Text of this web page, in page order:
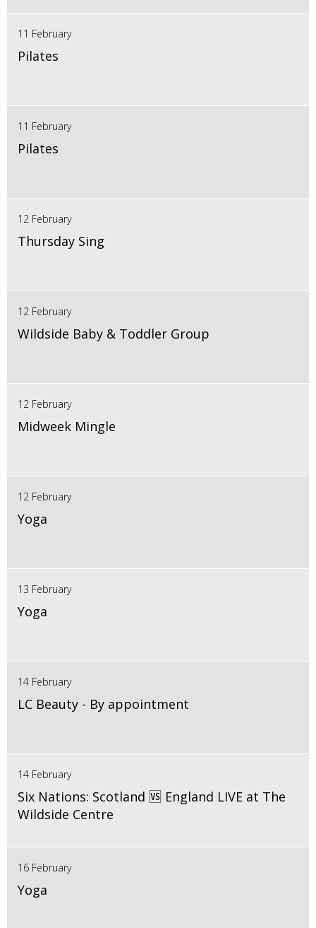
11 February
Pilates
11 February
Pilates
12 February
Thursday Sing
12 February
Wildside Baby & Toddler Group
12 February
Midweek Mingle
12 February
Yoga
13 February
Yoga
14 February
LC Beauty - By appointment
14 February
Six Nations: Scotland 🆚 England LIVE at The
Wildside Centre
16 February
Yoga